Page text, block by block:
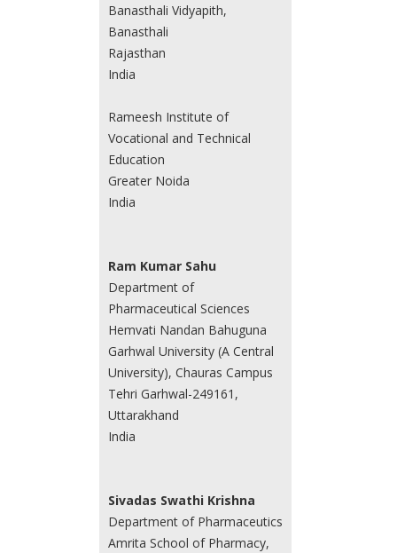
Banasthali Vidyapith,
Banasthali
Rajasthan
India
Rameesh Institute of
Vocational and Technical
Education
Greater Noida
India
Ram Kumar Sahu
Department of
Pharmaceutical Sciences
Hemvati Nandan Bahuguna
Garhwal University (A Central
University), Chauras Campus
Tehri Garhwal-249161,
Uttarakhand
India
Sivadas Swathi Krishna
Department of Pharmaceutics
Amrita School of Pharmacy,